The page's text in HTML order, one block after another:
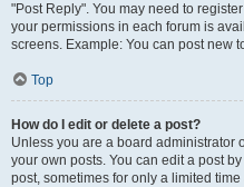
"Post Reply". You may need to
your permissions in each forum is
screens. Example: You can post new
Top
How do I edit or delete a post?
Unless you are a board administrator
your own posts. You can edit a post
post, sometimes for only a limited